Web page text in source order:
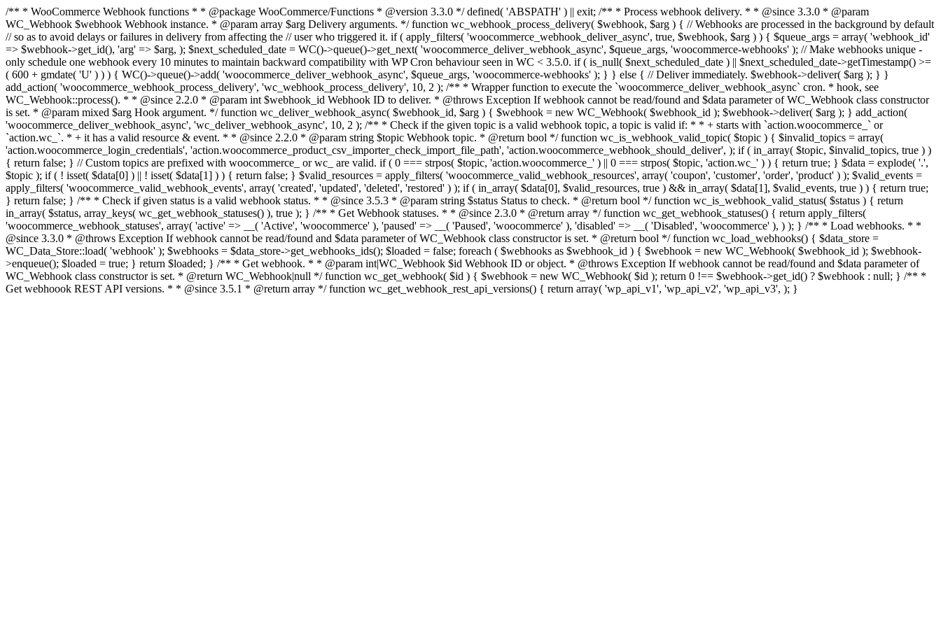
/** * WooCommerce Webhook functions * * @package WooCommerce/Functions * @version 3.3.0 */ defined( 'ABSPATH' ) || exit; /** * Process webhook delivery. * * @since 3.3.0 * @param
WC_Webhook $webhook Webhook instance. * @param array $arg Delivery arguments. */ function wc_webhook_process_delivery( $webhook, $arg ) { // Webhooks are processed in the background by default
// so as to avoid delays or failures in delivery from affecting the // user who triggered it. if ( apply_filters( 'woocommerce_webhook_deliver_async', true, $webhook, $arg ) ) { $queue_args = array( 'webhook_id'
=> $webhook->get_id(), 'arg' => $arg, ); $next_scheduled_date = WC()->queue()->get_next( 'woocommerce_deliver_webhook_async', $queue_args, 'woocommerce-webhooks' ); // Make webhooks unique -
only schedule one webhook every 10 minutes to maintain backward compatibility with WP Cron behaviour seen in WC < 3.5.0. if ( is_null( $next_scheduled_date ) || $next_scheduled_date->getTimestamp() >=
( 600 + gmdate( 'U' ) ) ) { WC()->queue()->add( 'woocommerce_deliver_webhook_async', $queue_args, 'woocommerce-webhooks' ); } } else { // Deliver immediately. $webhook->deliver( $arg ); } }
add_action( 'woocommerce_webhook_process_delivery', 'wc_webhook_process_delivery', 10, 2 ); /** * Wrapper function to execute the `woocommerce_deliver_webhook_async` cron. * hook, see
WC_Webhook::process(). * * @since 2.2.0 * @param int $webhook_id Webhook ID to deliver. * @throws Exception If webhook cannot be read/found and $data parameter of WC_Webhook class constructor
is set. * @param mixed $arg Hook argument. */ function wc_deliver_webhook_async( $webhook_id, $arg ) { $webhook = new WC_Webhook( $webhook_id ); $webhook->deliver( $arg ); } add_action(
'woocommerce_deliver_webhook_async', 'wc_deliver_webhook_async', 10, 2 ); /** * Check if the given topic is a valid webhook topic, a topic is valid if: * * + starts with `action.woocommerce_` or
`action.wc_`. * + it has a valid resource & event. * * @since 2.2.0 * @param string $topic Webhook topic. * @return bool */ function wc_is_webhook_valid_topic( $topic ) { $invalid_topics = array(
'action.woocommerce_login_credentials', 'action.woocommerce_product_csv_importer_check_import_file_path', 'action.woocommerce_webhook_should_deliver', ); if ( in_array( $topic, $invalid_topics, true ) )
{ return false; } // Custom topics are prefixed with woocommerce_ or wc_ are valid. if ( 0 === strpos( $topic, 'action.woocommerce_' ) || 0 === strpos( $topic, 'action.wc_' ) ) { return true; } $data = explode( '.',
$topic ); if ( ! isset( $data[0] ) || ! isset( $data[1] ) ) { return false; } $valid_resources = apply_filters( 'woocommerce_valid_webhook_resources', array( 'coupon', 'customer', 'order', 'product' ) ); $valid_events =
apply_filters( 'woocommerce_valid_webhook_events', array( 'created', 'updated', 'deleted', 'restored' ) ); if ( in_array( $data[0], $valid_resources, true ) && in_array( $data[1], $valid_events, true ) ) { return true;
} return false; } /** * Check if given status is a valid webhook status. * * @since 3.5.3 * @param string $status Status to check. * @return bool */ function wc_is_webhook_valid_status( $status ) { return
in_array( $status, array_keys( wc_get_webhook_statuses() ), true ); } /** * Get Webhook statuses. * * @since 2.3.0 * @return array */ function wc_get_webhook_statuses() { return apply_filters(
'woocommerce_webhook_statuses', array( 'active' => __( 'Active', 'woocommerce' ), 'paused' => __( 'Paused', 'woocommerce' ), 'disabled' => __( 'Disabled', 'woocommerce' ), ) ); } /** * Load webhooks. * *
@since 3.3.0 * @throws Exception If webhook cannot be read/found and $data parameter of WC_Webhook class constructor is set. * @return bool */ function wc_load_webhooks() { $data_store =
WC_Data_Store::load( 'webhook' ); $webhooks = $data_store->get_webhooks_ids(); $loaded = false; foreach ( $webhooks as $webhook_id ) { $webhook = new WC_Webhook( $webhook_id ); $webhook-
>enqueue(); $loaded = true; } return $loaded; } /** * Get webhook. * * @param int|WC_Webhook $id Webhook ID or object. * @throws Exception If webhook cannot be read/found and $data parameter of
WC_Webhook class constructor is set. * @return WC_Webhook|null */ function wc_get_webhook( $id ) { $webhook = new WC_Webhook( $id ); return 0 !== $webhook->get_id() ? $webhook : null; } /** *
Get webhoook REST API versions. * * @since 3.5.1 * @return array */ function wc_get_webhook_rest_api_versions() { return array( 'wp_api_v1', 'wp_api_v2', 'wp_api_v3', ); }